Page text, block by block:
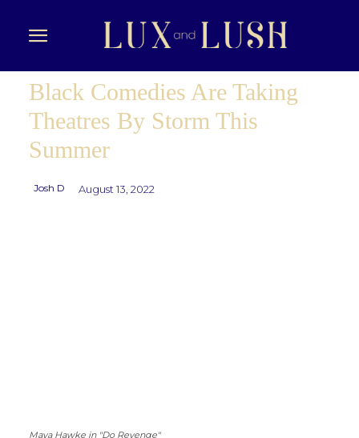
Black Comedies Are Taking
Theatres By Storm This
Summer
Josh D August 13, 2022
Maya Hawke in "Do Revenge"